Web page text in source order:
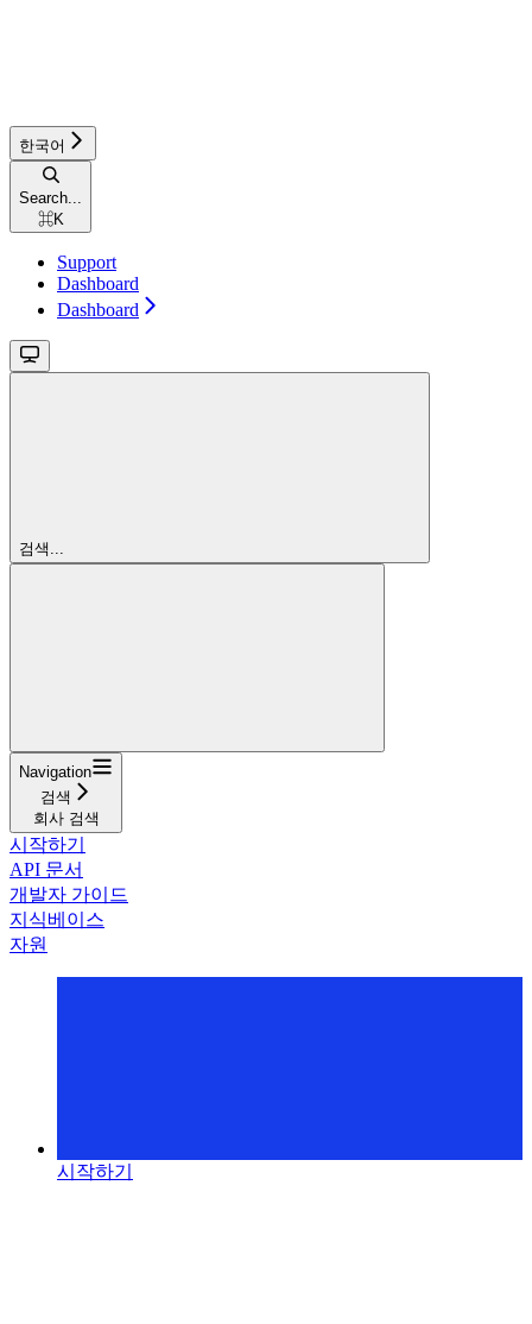
한국어
Search...
⌘K
Support
Dashboard
Dashboard
검색...
Navigation
검색
회사 검색
시작하기
API 문서
개발자 가이드
지식베이스
자원
시작하기